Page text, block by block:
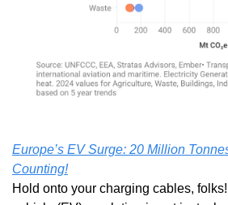
Europe’s EV Surge: 20 Million
Counting!
Hold onto your charging cables,